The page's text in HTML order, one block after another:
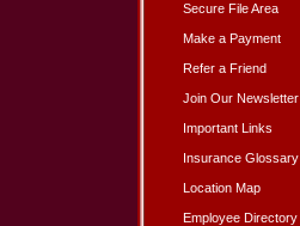
Secure File Area
Make a Payment
Refer a Friend
Join Our Newsletter
Important Links
Insurance Glossary
Location Map
Employee Directory